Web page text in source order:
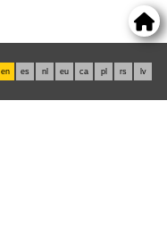
en es nl eu ca pl rs lv